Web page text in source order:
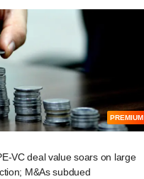
PREMIUM
VC deal value soars on large
M&As subdued